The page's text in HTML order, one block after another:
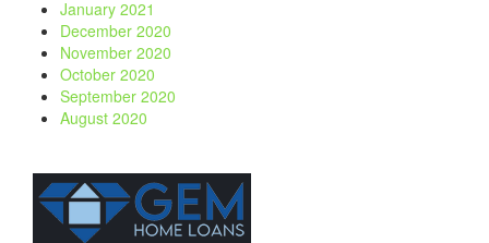
January 2021
December 2020
November 2020
October 2020
September 2020
August 2020